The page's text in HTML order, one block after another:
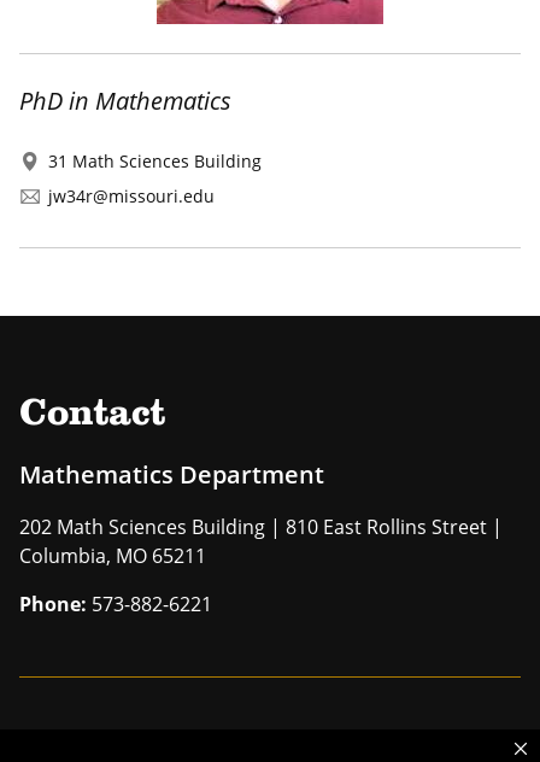
PhD in Mathematics
31 Math Sciences Building
jw34r@missouri.edu
Contact
Mathematics Department
202 Math Sciences Building | 810 East Rollins Street |
Columbia, MO 65211
Phone: 573-882-6221